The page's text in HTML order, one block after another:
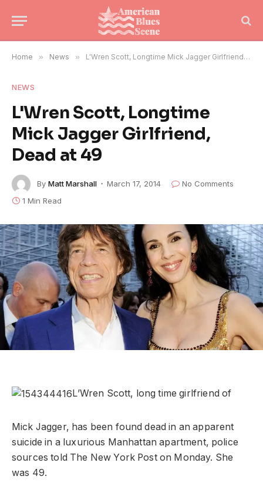
Home » News » L'Wren Scott, Longtime Mick Jagger Girlfriend, Dead at 49
NEWS
L'Wren Scott, Longtime
Mick Jagger Girlfriend,
Dead at 49
By Matt Marshall March 17, 2014
No Comments
1 Min Read
L’Wren Scott, long time girlfriend of
Mick Jagger, has been found dead in an apparent
suicide in a luxurious Manhattan apartment, police
sources told The New York Post on Monday. She
was 49.